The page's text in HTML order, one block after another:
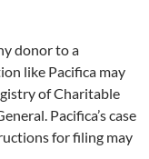
donor to a
like Pacifica may
of Charitable
Pacifica’s case
for filing may